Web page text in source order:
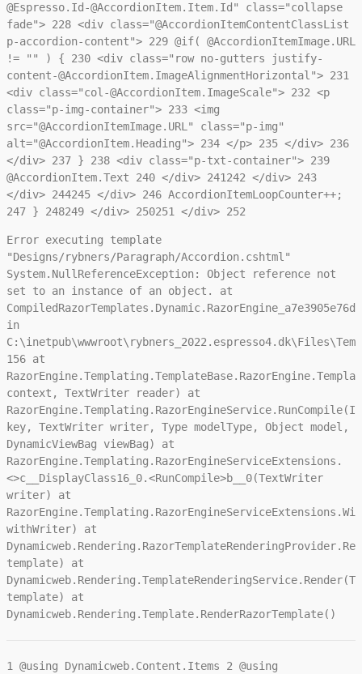
@Espresso.Id-@AccordionItem.Item.Id" class="collapse
fade"> 228<div class="@AccordionItemContentClassList
p-accordion-content"> 229@if( @AccordionItemImage.URL
!= "" ) { 230<div class="row no-gutters justify-
content-@AccordionItem.ImageAlignmentHorizontal"> 231
<div class="col-@AccordionItem.ImageScale"> 232<p
class="p-img-container"> 233<img
src="@AccordionItemImage.URL" class="p-img"
alt="@AccordionItem.Heading"> 234</p> 235</div> 236
</div> 237} 238<div class="p-txt-container"> 239
@AccordionItem.Text 240</div> 241242</div> 243
</div> 244245</div> 246AccordionItemLoopCounter++;
247} 248249</div> 250251</div> 252
Error executing template
"Designs/rybners/Paragraph/Accordion.cshtml"
System.NullReferenceException: Object reference not
set to an instance of an object. at
in
156 at
context, TextWriter reader) at
key, TextWriter writer, Type modelType, Object model,
DynamicViewBag viewBag) at
RazorEngine.Templating.RazorEngineServiceExtensions.
<>c__DisplayClass16_0.<RunCompile>b__0(TextWriter
writer) at
withWriter) at
template) at
template) at
Dynamicweb.Rendering.Template.RenderRazorTemplate()
1@using Dynamicweb.Content.Items 2@using